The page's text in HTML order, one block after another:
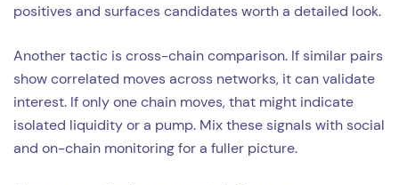
positives and surfaces candidates worth a detailed look.
Another tactic is cross-chain comparison. If similar pairs
show correlated moves across networks, it can validate
interest. If only one chain moves, that might indicate
isolated liquidity or a pump. Mix these signals with social
and on-chain monitoring for a fuller picture.